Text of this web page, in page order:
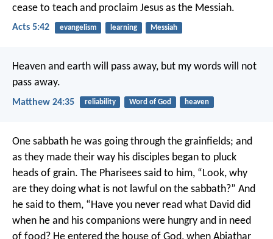
cease to teach and proclaim Jesus as the Messiah.
Acts 5:42 evangelism learning Messiah
Heaven and earth will pass away, but my words will not
pass away.
Matthew 24:35 reliability Word of God heaven
One sabbath he was going through the grainfields; and
as they made their way his disciples began to pluck
heads of grain. The Pharisees said to him, “Look, why
are they doing what is not lawful on the sabbath?” And
he said to them, “Have you never read what David did
when he and his companions were hungry and in need